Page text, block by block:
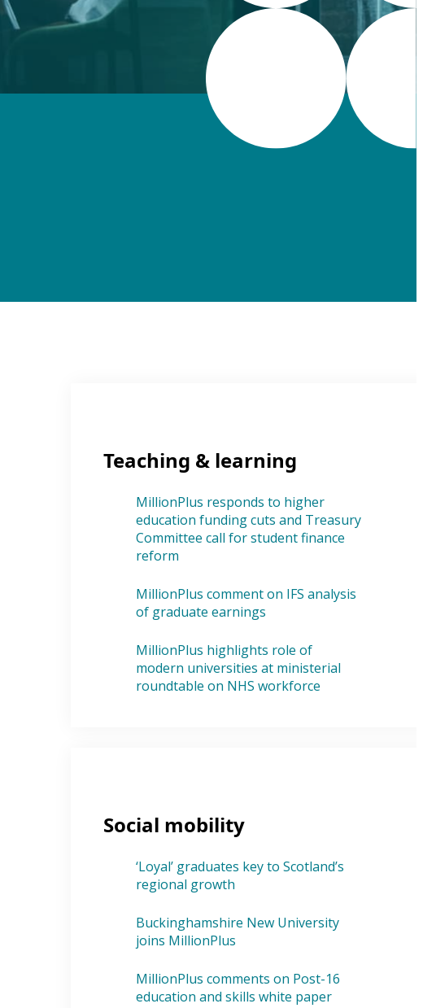
Teaching & learning
MillionPlus responds to higher
education funding cuts and Treasury
Committee call for student finance
reform
MillionPlus comment on IFS analysis
of graduate earnings
MillionPlus highlights role of
modern universities at ministerial
roundtable on NHS workforce
Social mobility
‘Loyal’ graduates key to Scotland’s
regional growth
Buckinghamshire New University
joins MillionPlus
MillionPlus comments on Post-16
education and skills white paper